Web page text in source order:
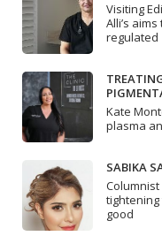
Visiting
Alli’s
regulated
Kate
plasma
SABIKA
good